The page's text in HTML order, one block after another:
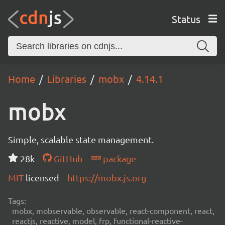
Status
Home Libraries mobx 4.14.1
mobx
Simple, scalable state management.
28k
GitHub
package
MIT licensed https://mobx.js.org
Tags:
mobx, mobservable, observable, react-component, react,
reactjs, reactive, model, frp, functional-reactive-